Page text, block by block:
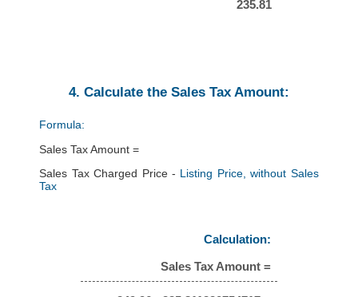
235.81
4. Calculate the Sales Tax Amount:
Formula:
Sales Tax Amount =
Sales Tax Charged Price - Listing Price, without Sales
Tax
Calculation:
Sales Tax Amount =